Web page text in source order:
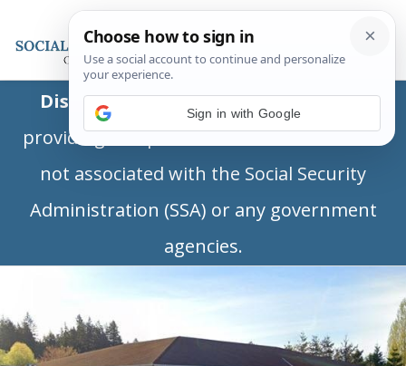
Disclaimer:This is a private business
providing independent information and is
not associated with the Social Security
Administration (SSA) or any government
agencies.
Sign in with Google